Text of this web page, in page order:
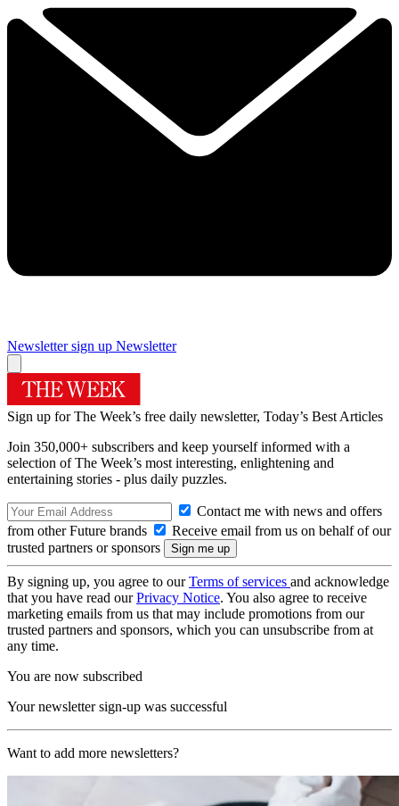
Newsletter sign up Newsletter
Sign up for The Week’s free daily newsletter, Today’s Best Articles
Join 350,000+ subscribers and keep yourself informed with a
selection of The Week’s most interesting, enlightening and
entertaining stories - plus daily puzzles.
Contact me with news and offers
from other Future brands
Receive email from us on behalf of our
trusted partners or sponsors
By signing up, you agree to ourTerms of services and acknowledge
that you have read ourPrivacy Notice. You also agree to receive
marketing emails from us that may include promotions from our
trusted partners and sponsors, which you can unsubscribe from at
any time.
You are now subscribed
Your newsletter sign-up was successful
Want to add more newsletters?